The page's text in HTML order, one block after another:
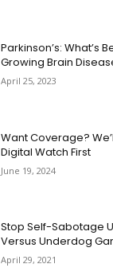
Parkinson’s: What’s
Growing Brain
April 25, 2023
Want Coverage?
Digital Watch First
June 19, 2024
Stop Self-Sabotage
Versus Underdog
April 29, 2021